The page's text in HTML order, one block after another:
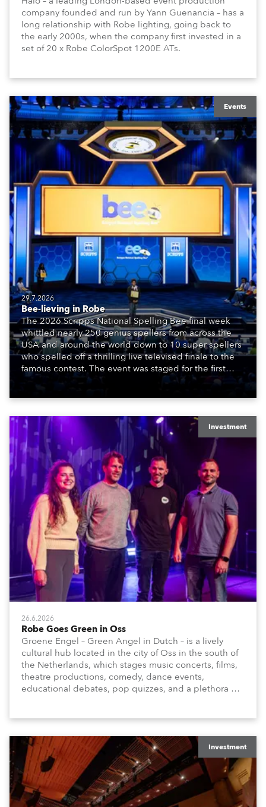
company founded and run by Yann Guenancia – has a
long relationship with Robe lighting, going back to
the early 2000s, when the company first invested in a
set of 20 x Robe ColorSpot 1200E ATs.
Events
29.7.2026
Bee-lieving in Robe
The 2026 Scripps National Spelling Bee final week
whittled nearly 250 genius spellers from across the
USA and around the world down to 10 super spellers
who spelled off a thrilling live televised finale to the
famous contest. The event was staged for the first
time in a new venue, the DAR Constitution Hall in
Investment
26.6.2026
Robe Goes Green in Oss
Groene Engel – Green Angel in Dutch – is a lively
cultural hub located in the city of Oss in the south of
the Netherlands, which stages music concerts, films,
theatre productions, comedy, dance events,
educational debates, pop quizzes, and a plethora of
Investment